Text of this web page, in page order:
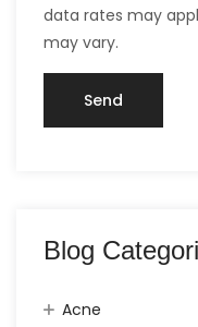
data rates may
may vary.
Blog
Acne